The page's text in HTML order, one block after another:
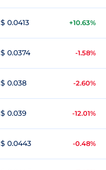
$ 0.0413 +10.63%
$ 0.0374 -1.58%
$ 0.038 -2.60%
$ 0.039 -12.01%
$ 0.0443 -0.48%